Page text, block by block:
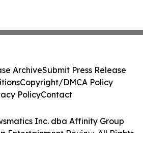
Inc. dba Affinity Group
Entertainment Review. All Rights
ArchiveSubmit Press Release
Copyright/DMCA Policy
PolicyContact